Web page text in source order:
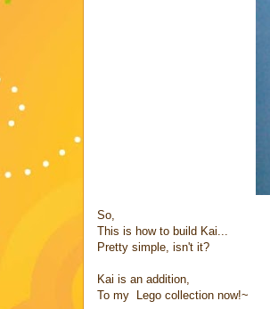
So,
This is how to build Kai...
Pretty simple, isn't it?
Kai is an addition,
To my Lego collection now!~